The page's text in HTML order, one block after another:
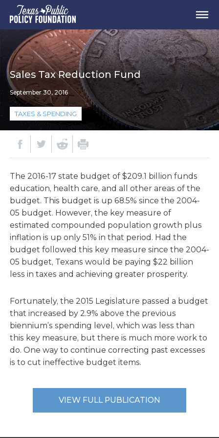
Sales Tax Reduction Fund
September 30, 2016
TAXES & SPENDING
The 2016-17 state budget of $209.1 billion funds
education, health care, and all other areas of the
budget. This budget is up 68.5% since the 2004-
05 budget. However, the key measure of
estimated compounded population growth plus
inflation is up only 51% in that period. Had the
budget followed this key measure since the 2004-
05 budget, Texans would be paying $22 billion
less in taxes and achieving greater prosperity.
Fortunately, the 2015 Legislature passed a budget
that increased by 2.9% above the previous
biennium’s spending level, which was less than
this key measure, but there is much more work to
do. One way to continue correcting past excesses
is to cut ineffective budget items.
VIEW FULL PUBLICATION